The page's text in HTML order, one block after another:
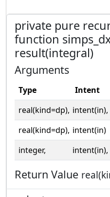
private pure
function
result(integral)
Arguments
Type Intent
real(kind=dp), intent(in),
real(kind=dp), intent(in)
integer,
intent(in),
Return Value